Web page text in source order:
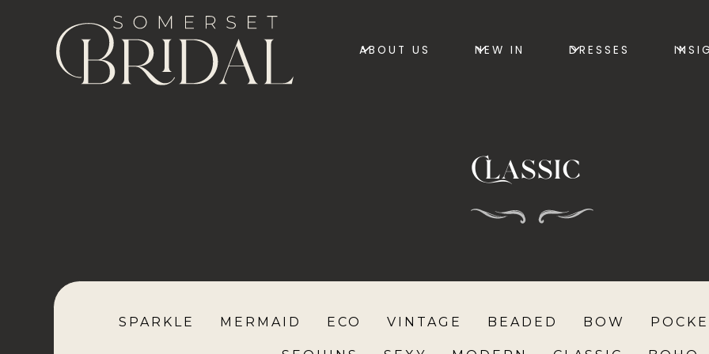
ABOUT US NEW IN DRESSES
Classic
SPARKLE MERMAID ECO VINTAGE BEADED BOW